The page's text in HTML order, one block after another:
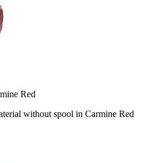
Red
without spool in Carmine Red